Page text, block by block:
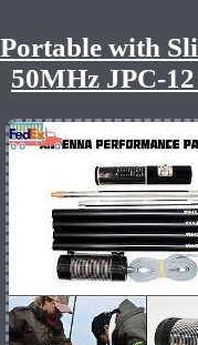
with
50MHz JPC-